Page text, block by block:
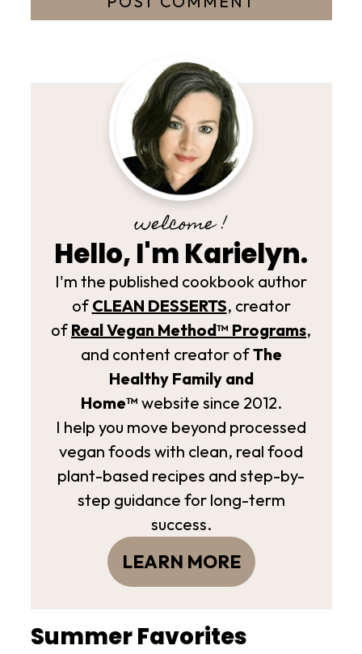
welcome !
Hello, I'm Karielyn.
I'm the published cookbook author
of CLEAN DESSERTS, creator
of Real Vegan Method­™ Programs,
and content creator ofThe
Healthy Family and
Home™ website since 2012.
I help you move beyond processed
vegan foods with clean, real food
plant-based recipes and step-by-
step guidance for long-term
success.
LEARN MORE
Summer Favorites